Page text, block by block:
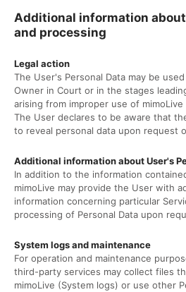
Additional information
and processing
Legal action
The User's Personal Data may be
Owner in Court or in the stages
arising from improper use of
The User declares to be aware that
to reveal personal data upon request
Additional information about User's
In addition to the information
mimoLive may provide the User with
information concerning particular
processing of Personal Data upon
System logs and maintenance
For operation and maintenance
third-party services may collect files
mimoLive (System logs) or use other